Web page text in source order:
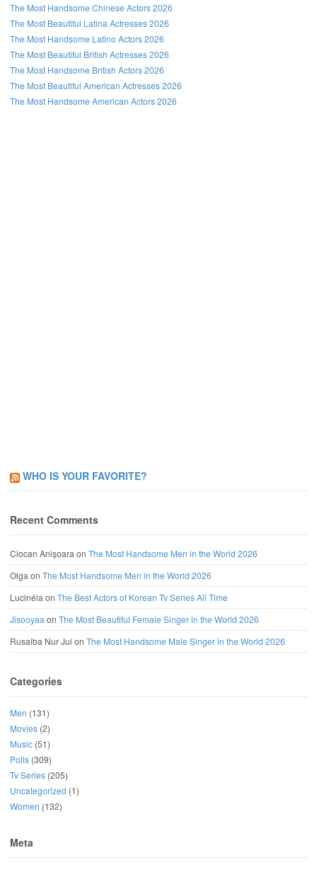
The Most Handsome Chinese Actors 2026
The Most Beautiful Latina Actresses 2026
The Most Handsome Latino Actors 2026
The Most Beautiful British Actresses 2026
The Most Handsome British Actors 2026
The Most Beautiful American Actresses 2026
The Most Handsome American Actors 2026
WHO IS YOUR FAVORITE?
Recent Comments
Ciocan Anișoaraon The Most Handsome Men in the World 2026
Olgaon The Most Handsome Men in the World 2026
Lucinéiaon The Best Actors of Korean Tv Series All Time
Jisooyaaon The Most Beautiful Female Singer in the World 2026
Rusaiba Nur Jui on The Most Handsome Male Singer in the World 2026
Categories
Men (131)
Movies (2)
Music (51)
Polls (309)
Tv Series (205)
Uncategorized (1)
Women (132)
Meta